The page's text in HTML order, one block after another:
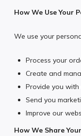
How We Use Your
We use your
Process your
Create and
Provide you with
Send you
Improve our
How We Share